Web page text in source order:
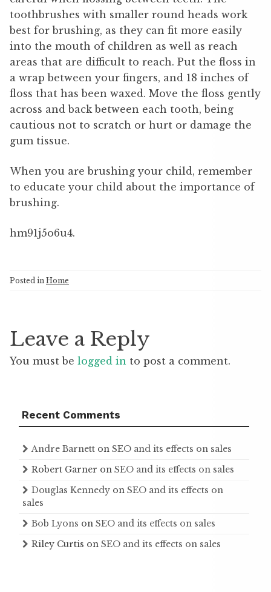
toothbrushes with smaller round heads work
best for brushing, as they can fit more easily
into the mouth of children as well as reach
areas that are difficult to reach. Put the floss in
a wrap between your fingers, and 18 inches of
floss that has been waxed. Move the floss gently
across and back between each tooth, being
cautious not to scratch or hurt or damage the
gum tissue.
When you are brushing your child, remember
to educate your child about the importance of
brushing.
hm91j5o6u4.
Posted in Home
Leave a Reply
You must be logged in to post a comment.
Recent Comments
Andre Barnett on SEO and its effects on sales
Robert Garner on SEO and its effects on sales
Douglas Kennedy on SEO and its effects on
sales
Bob Lyons on SEO and its effects on sales
Riley Curtis on SEO and its effects on sales